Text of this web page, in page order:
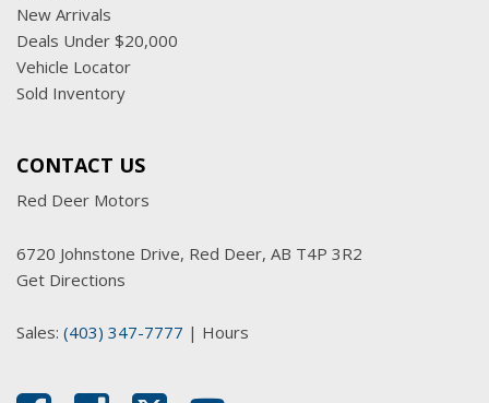
New Arrivals
Deals Under $20,000
Vehicle Locator
Sold Inventory
CONTACT US
Red Deer Motors
6720 Johnstone Drive, Red Deer, AB T4P 3R2
Get Directions
Sales: (403) 347-7777 | Hours